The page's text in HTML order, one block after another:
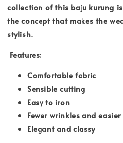
collection of this baju kurung
the concept that makes the
stylish.
Features:
Comfortable fabric
Sensible cutting
Easy to iron
Fewer wrinkles and
Elegant and classy